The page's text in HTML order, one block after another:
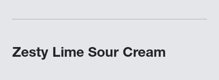
Zesty Lime Sour Cream